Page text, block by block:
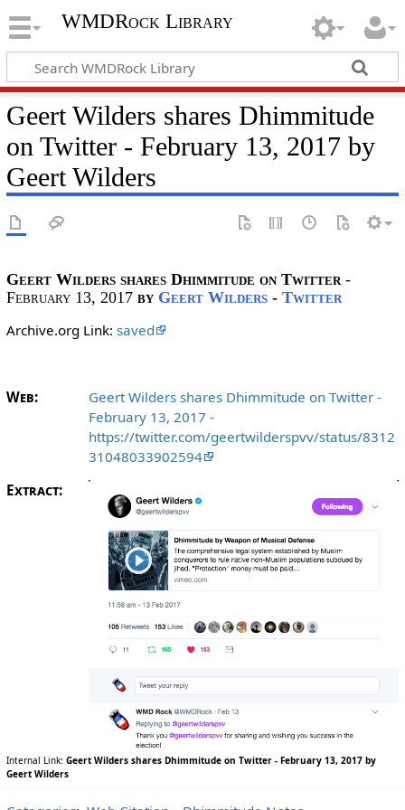
WMDRock Library
Geert Wilders shares Dhimmitude
on Twitter - February 13, 2017 by
Geert Wilders
Geert Wilders shares Dhimmitude on Twitter-
February 13, 2017by Geert Wilders- Twitter
Archive.org Link: saved
Web:
Geert Wilders shares Dhimmitude on Twitter -
February 13, 2017 -
https://twitter.com/geertwilderspvv/status/8312
31048033902594
Extract:
Internal Link: Geert Wilders shares Dhimmitude on Twitter - February 13, 2017 by
Geert Wilders